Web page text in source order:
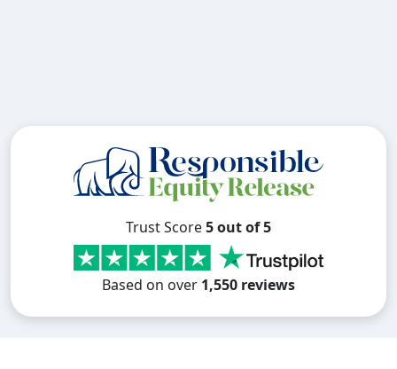
Trust Score5 out of 5
Based on over 1,550 reviews